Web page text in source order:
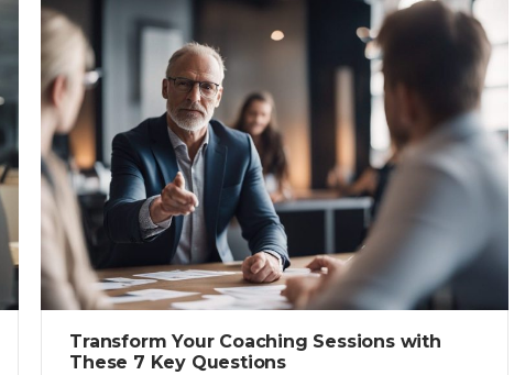
Transform Your Coaching Sessions with
These 7 Key Questions